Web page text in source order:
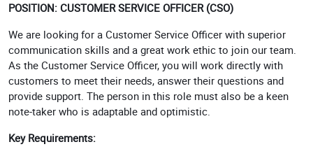
POSITION: CUSTOMER SERVICE OFFICER (CSO)
We are looking for a Customer Service Officer with superior
communication skills and a great work ethic to join our team.
As the Customer Service Officer, you will work directly with
customers to meet their needs, answer their questions and
provide support. The person in this role must also be a keen
note-taker who is adaptable and optimistic.
Key Requirements: